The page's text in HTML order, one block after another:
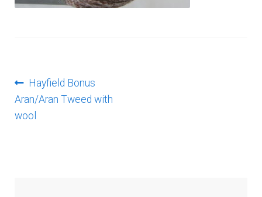
Post
navigation
Previous
post:
Hayfield Bonus
Aran/Aran Tweed with
wool